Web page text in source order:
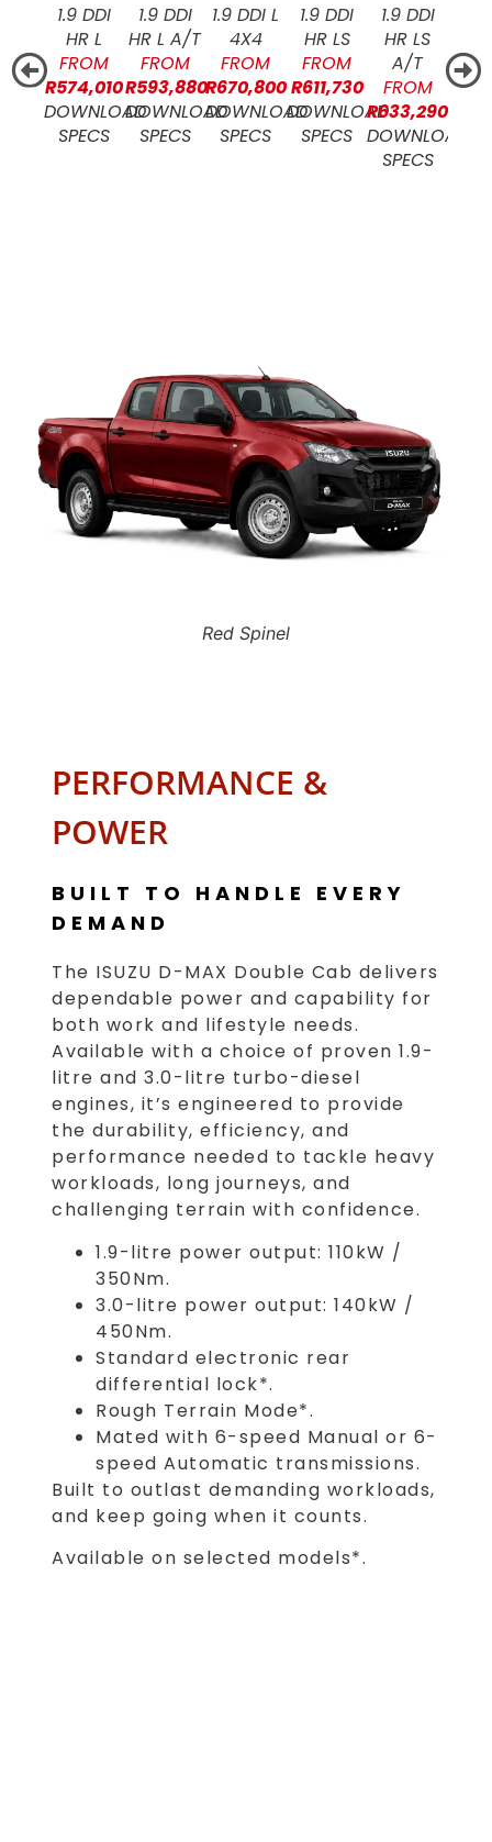
1.9 DDI
HR L
FROM
R574,010
DOWNLOAD
SPECS
1.9 DDI
HR L A/T
FROM
R593,880
DOWNLOAD
SPECS
1.9 DDI L
4X4
FROM
R670,800
DOWNLOAD
SPECS
1.9 DDI
HR LS
FROM
R611,730
DOWNLOAD
SPECS
1.9 DDI
HR LS
A/T
FROM
R633,290
DOWNLOAD
SPECS
Red Spinel
PERFORMANCE &
POWER
BUILT TO HANDLE EVERY
DEMAND
The ISUZU D-MAX Double Cab delivers
dependable power and capability for
both work and lifestyle needs.
Available with a choice of proven 1.9-
litre and 3.0-litre turbo-diesel
engines, it’s engineered to provide
the durability, efficiency, and
performance needed to tackle heavy
workloads, long journeys, and
challenging terrain with confidence.
1.9-litre power output: 110kW /
350Nm.
3.0-litre power output: 140kW /
450Nm.
Standard electronic rear
differential lock*.
Rough Terrain Mode*.
Mated with 6-speed Manual or 6-
speed Automatic transmissions.
Built to outlast demanding workloads,
and keep going when it counts.
Available on selected models*.